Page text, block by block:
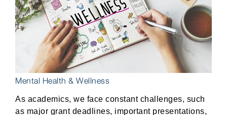
Mental Health & Wellness
As academics, we face constant challenges, such
as major grant deadlines, important presentations,